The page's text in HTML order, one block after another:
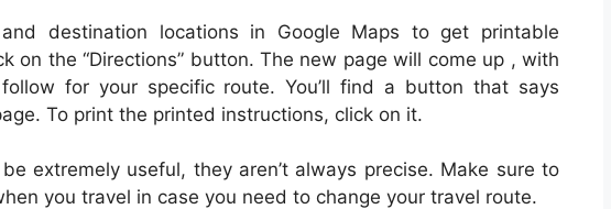
destination locations in Google Maps to get printable
on the “Directions” button. The new page will come up , with
for your specific route. You’ll find a button that says
To print the printed instructions, click on it.
extremely useful, they aren’t always precise. Make sure to
you travel in case you need to change your travel route.